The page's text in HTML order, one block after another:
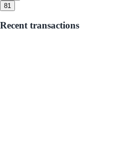
81
Recent transactions